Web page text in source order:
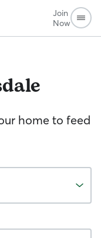
Join
Now
home to feed